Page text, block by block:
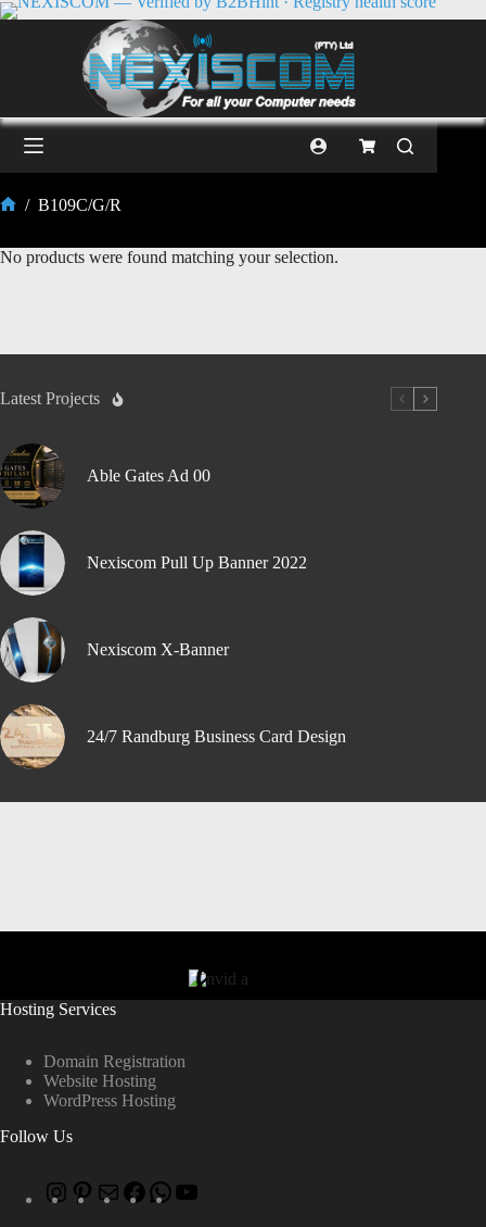
/ B109C/G/R
No products were found matching your selection.
Latest Projects
Able Gates Ad 00
Nexiscom Pull Up Banner 2022
Nexiscom X-Banner
24/7 Randburg Business Card Design
Hosting Services
Domain Registration
Website Hosting
WordPress Hosting
Follow Us